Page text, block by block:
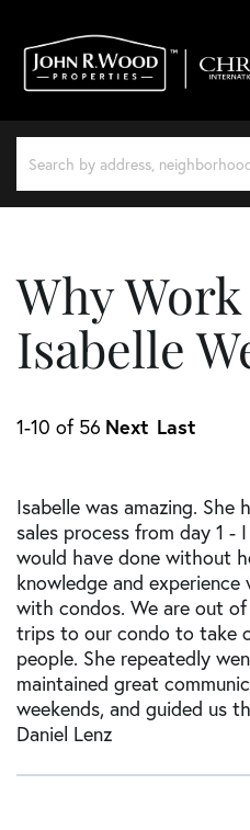
Why
Isabelle
1-10 of 56 Next Last
Isabelle was amazing.
sales process from day 1 -
would have done without
knowledge and
with condos. We are out
trips to our condo to take
people. She repeatedly
maintained great
weekends, and guided us
Daniel Lenz